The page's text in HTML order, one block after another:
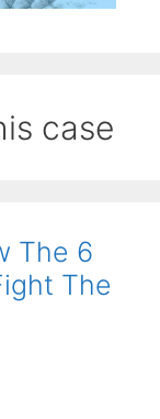
case
The 6
The